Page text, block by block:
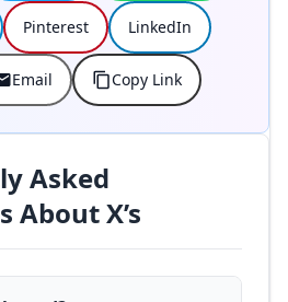
Pinterest LinkedIn
Email Copy Link
Asked
About X’s